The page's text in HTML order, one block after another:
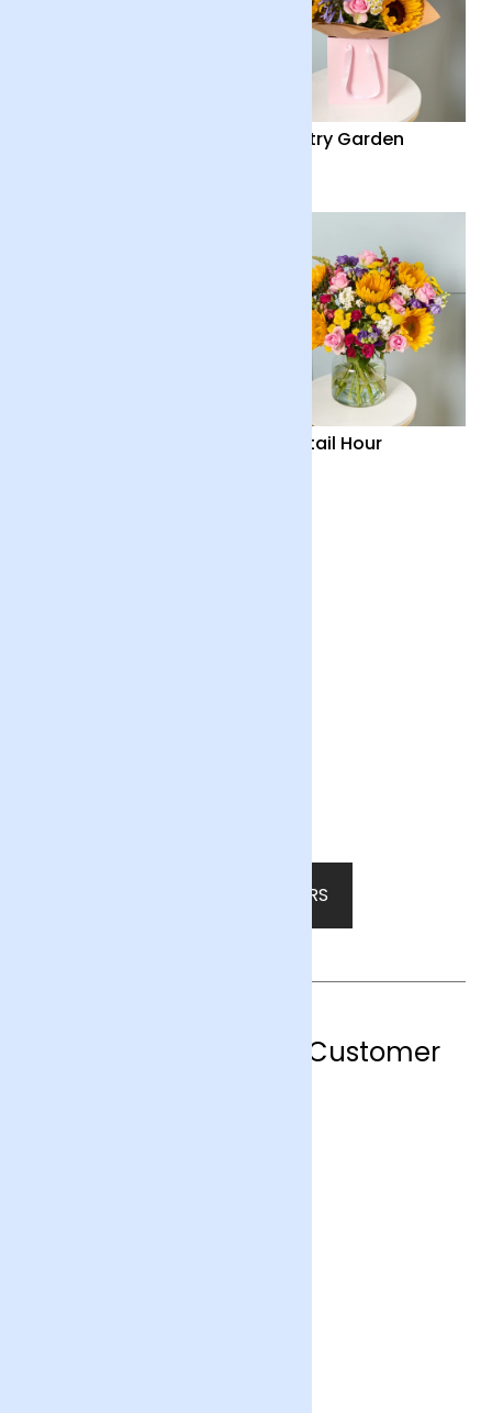
Country Garden
Cocktail Hour
SHOP ALL FLOWERS
Hemel Hempstead Customer